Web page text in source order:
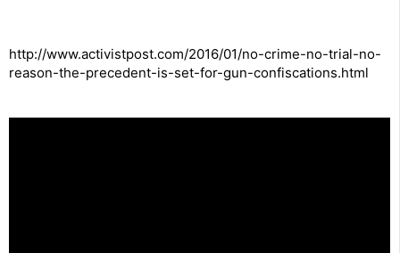
http://www.activistpost.com/2016/01/no-crime-no-trial-no-
reason-the-precedent-is-set-for-gun-confiscations.html